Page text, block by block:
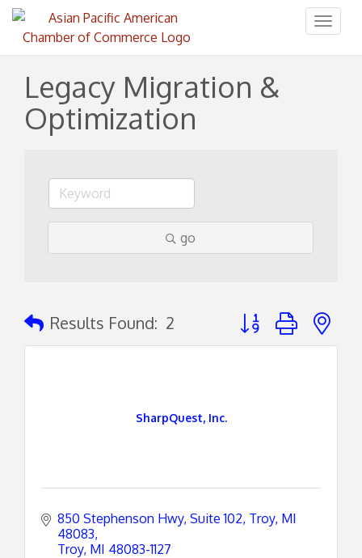
Legacy Migration &
Optimization
go
Results Found: 2 Button group with
SharpQuest, Inc.
850 Stephenson Hwy, Suite 102 Troy, MI
48083
Troy MI 48083-1127